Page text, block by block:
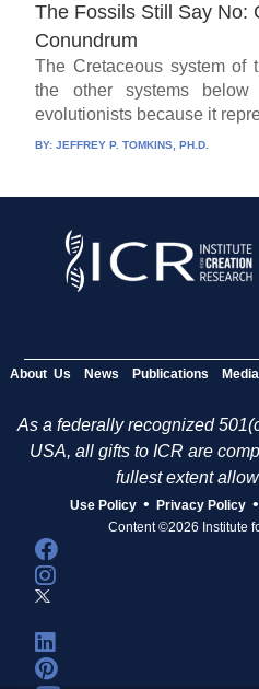
The Fossils Still Say No:
Conundrum
The Cretaceous system of
the other systems
evolutionists because it
BY:JEFFREY P. TOMKINS, PH.D.
About Us News Publications Media
As a federally recognized
USA, all gifts to ICR are
fullest extent
Use Policy • Privacy Policy •
Content ©2026 Institute